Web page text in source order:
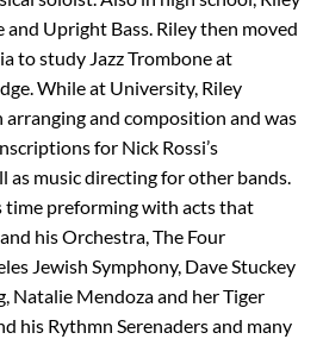
Upright Bass. Riley then moved
to study Jazz Trombone at
While at University, Riley
and composition and was
for Nick Rossi’s
as music directing for other bands.
time preforming with acts that
his Orchestra, The Four
Jewish Symphony, Dave Stuckey
Natalie Mendoza and her Tiger
his Rythmn Serenaders and many